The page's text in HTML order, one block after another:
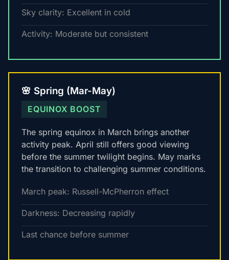
Sky clarity: Excellent in cold
Activity: Moderate but consistent
🌸 Spring (Mar-May)
EQUINOX BOOST
The spring equinox in March brings another
activity peak. April still offers good viewing
before the summer twilight begins. May marks
the transition to challenging summer conditions.
March peak: Russell-McPherron effect
Darkness: Decreasing rapidly
Last chance before summer